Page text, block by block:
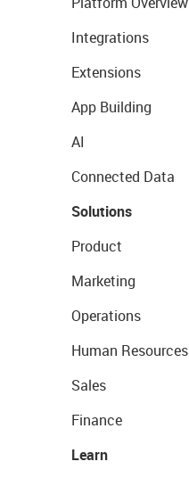
Integrations
Extensions
App Building
AI
Connected Data
Solutions
Product
Marketing
Operations
Human Resources
Sales
Finance
Learn